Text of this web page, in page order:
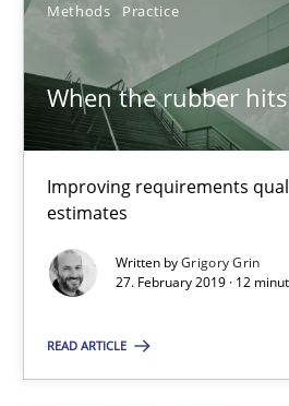
Methods Practice
When the rubber
Improving requirements
estimates
Written byGrigory Grin
27. February 2019 · 12
READ ARTICLE
Jason Hansen
18.01.2019
18 minutes
KCycle: Knowledge-Based &